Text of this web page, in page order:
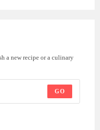
a new recipe or a culinary
GO